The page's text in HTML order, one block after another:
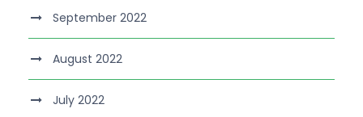
September 2022
August 2022
July 2022